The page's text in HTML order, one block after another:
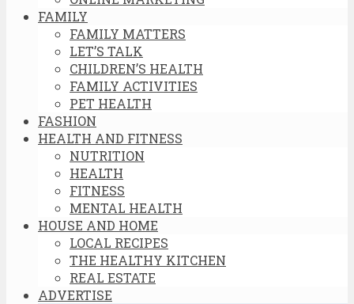
FAMILY
FAMILY MATTERS
LET’S TALK
CHILDREN’S HEALTH
FAMILY ACTIVITIES
PET HEALTH
FASHION
HEALTH AND FITNESS
NUTRITION
HEALTH
FITNESS
MENTAL HEALTH
HOUSE AND HOME
LOCAL RECIPES
THE HEALTHY KITCHEN
REAL ESTATE
ADVERTISE